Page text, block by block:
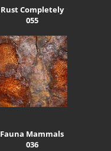
Rust Completely
055
Fauna Mammals
036